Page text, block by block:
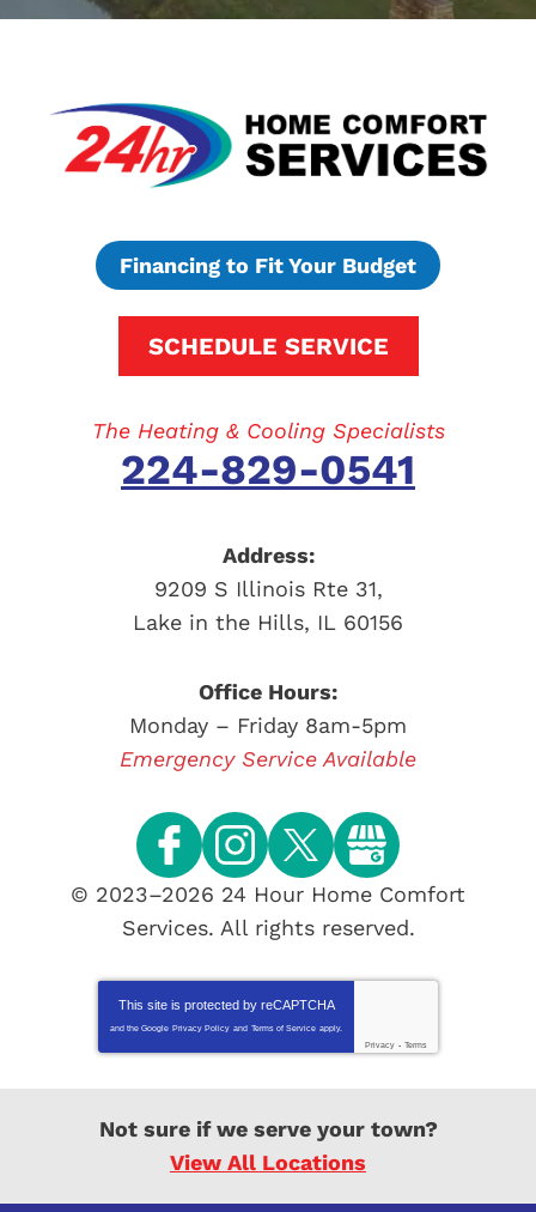
Financing to Fit Your Budget
SCHEDULE SERVICE
The Heating & Cooling Specialists
224-829-0541
Address:
9209 S Illinois Rte 31,
Lake in the Hills, IL 60156
Office Hours:
Monday – Friday 8am-5pm
Emergency Service Available
© 2023–2026 24 Hour Home Comfort
Services. All rights reserved.
This site is protected by reCAPTCHA
and the Google Privacy Policy and Terms of Service apply.
Privacy - Terms
Not sure if we serve your town?
View All Locations